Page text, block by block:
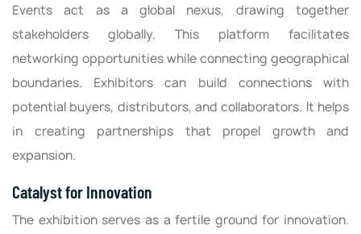
Events act as a global nexus, drawing together
stakeholders globally. This platform facilitates
networking opportunities while connecting geographical
boundaries. Exhibitors can build connections with
potential buyers, distributors, and collaborators. It helps
in creating partnerships that propel growth and
expansion.
Catalyst for Innovation
The exhibition serves as a fertile ground for innovation.